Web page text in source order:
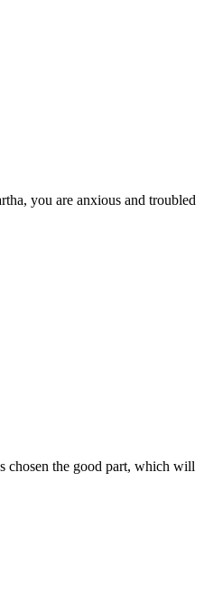
you are anxious and troubled
chosen the good part, which will